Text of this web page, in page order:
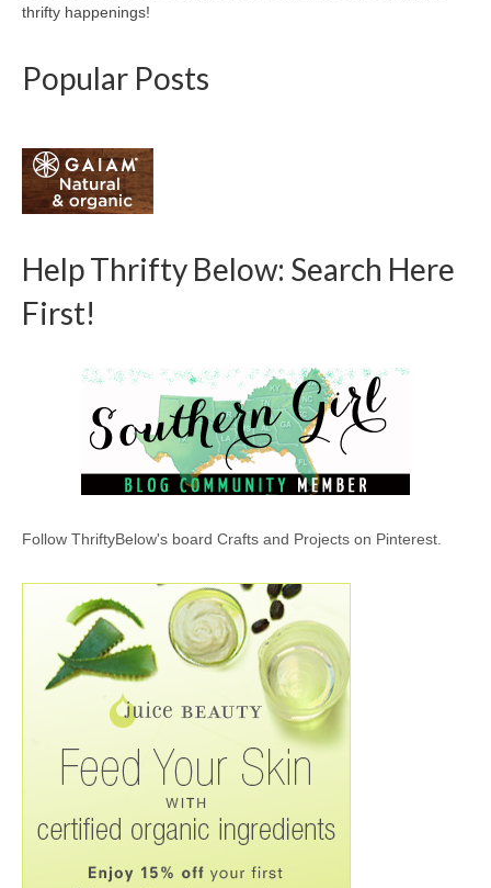
thrifty happenings!
Popular Posts
Help Thrifty Below: Search Here
First!
Follow ThriftyBelow's board Crafts and Projects on Pinterest.